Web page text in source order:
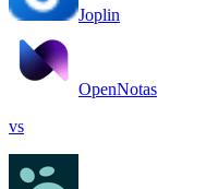
Joplin
OpenNotas
vs